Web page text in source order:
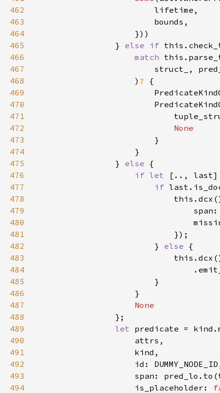
462
463
464
465
                }
else if
466
match
467
468
                    )
?
469
470
471
472
473
474
475
                }
else
476
if let
[..,
477
if
478
479
480
481
482
                        }
else
483
484
485
486
487
488
489
let
490
491
492
493
494
                    is_placeholder: